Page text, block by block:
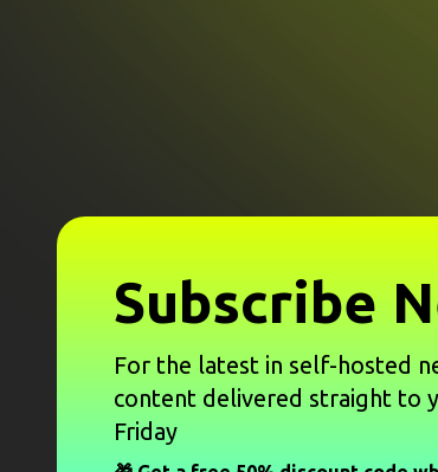
Subscribe
For the latest in self-hosted
content delivered straight to
Friday